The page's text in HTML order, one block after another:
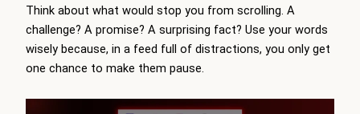
Think about what would stop you from scrolling. A
challenge? A promise? A surprising fact? Use your words
wisely because, in a feed full of distractions, you only get
one chance to make them pause.